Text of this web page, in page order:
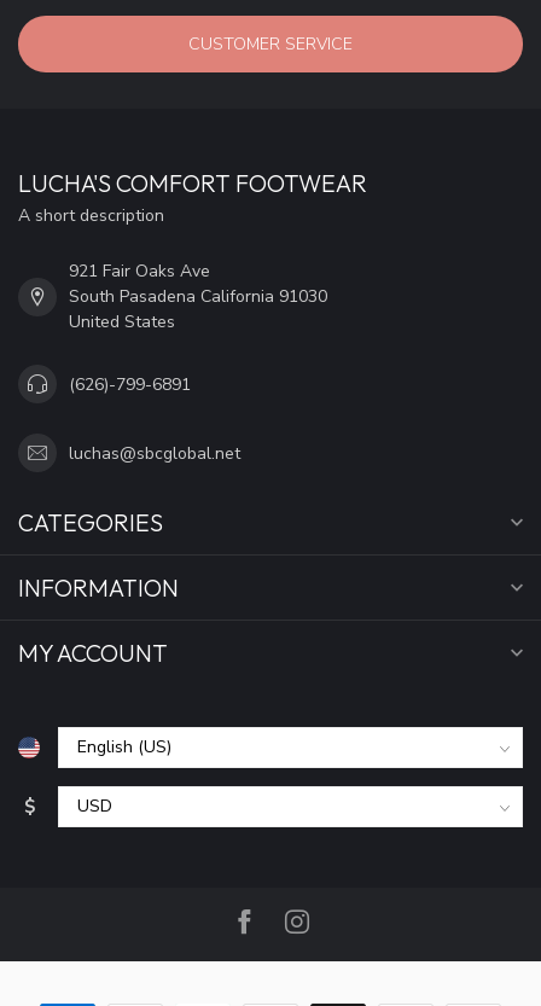
CUSTOMER SERVICE
LUCHA'S COMFORT FOOTWEAR
A short description
921 Fair Oaks Ave
South Pasadena California 91030
United States
(626)-799-6891
luchas@sbcglobal.net
CATEGORIES
INFORMATION
MY ACCOUNT
$